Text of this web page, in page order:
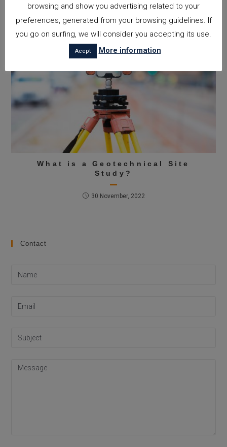
What is a Geotechnical Site
Study?
30 November, 2022
Contact
browsing and show you advertising related to your
preferences, generated from your browsing guidelines. If
you go on surfing, we will consider you accepting its use.
Acept More information